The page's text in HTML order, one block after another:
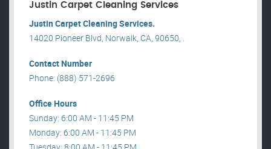
Justin Carpet Cleaning Services
Justin Carpet Cleaning Services.
14020 Pioneer Blvd, Norwalk, CA, 90650, .
Contact Number
Phone: (888) 571-2696
Office Hours
Sunday: 6:00 AM - 11:45 PM
Monday: 6:00 AM - 11:45 PM